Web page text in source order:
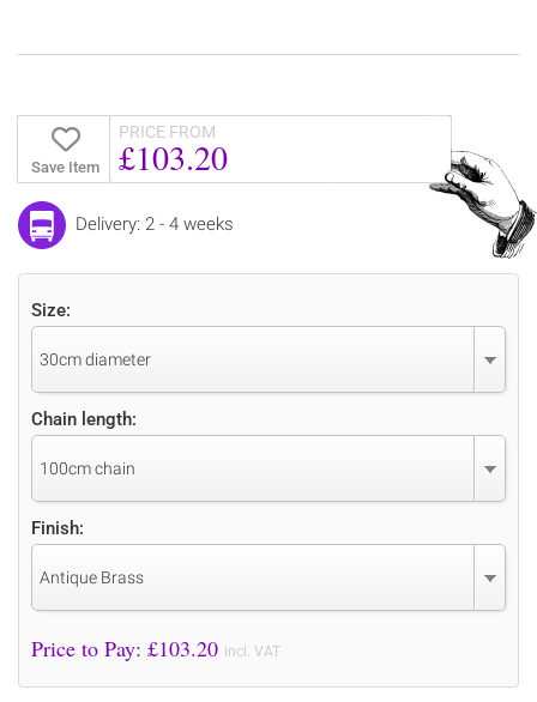
Save Item
PRICE FROM
£103.20
Delivery: 2 - 4 weeks
Size:
30cm diameter
Chain length:
100cm chain
Finish:
Antique Brass
Price to Pay: £103.20 incl. VAT